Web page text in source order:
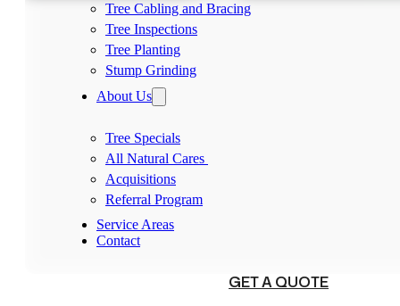
Tree Cabling and Bracing
Tree Inspections
Tree Planting
Stump Grinding
About Us
Tree Specials
All Natural Cares
Acquisitions
Referral Program
Service Areas
Contact
GET A QUOTE